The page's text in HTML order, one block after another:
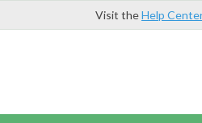
Visit theHelp